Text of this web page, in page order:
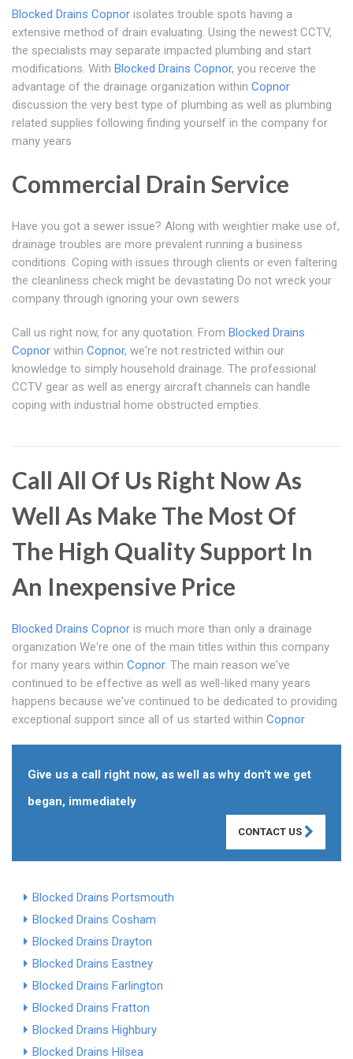
Blocked Drains Copnor isolates trouble spots having a
extensive method of drain evaluating. Using the newest CCTV,
the specialists may separate impacted plumbing and start
modifications. With Blocked Drains Copnor, you receive the
advantage of the drainage organization within Copnor
discussion the very best type of plumbing as well as plumbing
related supplies following finding yourself in the company for
many years
Commercial Drain Service
Have you got a sewer issue? Along with weightier make use of,
drainage troubles are more prevalent running a business
conditions. Coping with issues through clients or even faltering
the cleanliness check might be devastating Do not wreck your
company through ignoring your own sewers
Call us right now, for any quotation. From Blocked Drains
Copnor within Copnor, we're not restricted within our
knowledge to simply household drainage. The professional
CCTV gear as well as energy aircraft channels can handle
coping with industrial home obstructed empties.
Call All Of Us Right Now As
Well As Make The Most Of
The High Quality Support In
An Inexpensive Price
Blocked Drains Copnor is much more than only a drainage
organization We're one of the main titles within this company
for many years within Copnor. The main reason we've
continued to be effective as well as well-liked many years
happens because we've continued to be dedicated to providing
exceptional support since all of us started within Copnor
Give us a call right now, as well as why don't we get
began, immediately
CONTACT US
Blocked Drains Portsmouth
Blocked Drains Cosham
Blocked Drains Drayton
Blocked Drains Eastney
Blocked Drains Farlington
Blocked Drains Fratton
Blocked Drains Highbury
Blocked Drains Hilsea